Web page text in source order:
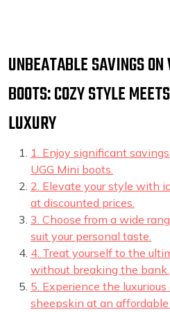
UNBEATABLE SAVINGS
BOOTS: COZY STYLE
LUXURY
1. Enjoy significant
UGG Mini boots.
2. Elevate your style with
at discounted prices.
3. Choose from a wide
suit your personal taste.
4. Treat yourself to the
without breaking the bank.
5. Experience the
sheepskin at an